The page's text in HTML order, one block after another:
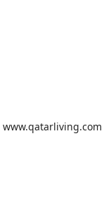
www.qatarliving.com